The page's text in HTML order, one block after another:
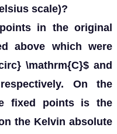
scale)?
in the original
above which were
\mathrm{C}$ and
On the
fixed points is the
the Kelvin absolute